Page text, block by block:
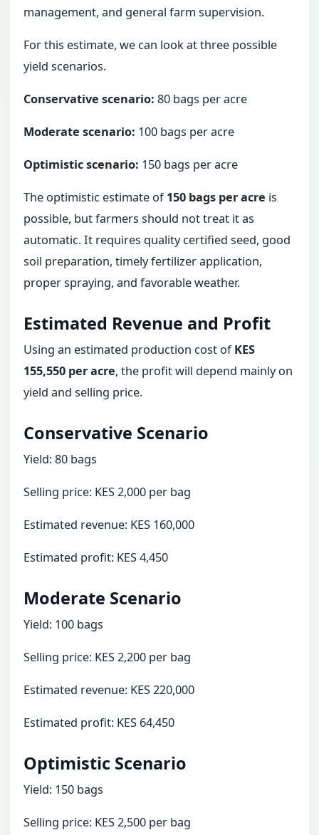
management, and general farm supervision.
For this estimate, we can look at three possible
yield scenarios.
Conservative scenario: 80 bags per acre
Moderate scenario: 100 bags per acre
Optimistic scenario: 150 bags per acre
The optimistic estimate of150 bags per acre is
possible, but farmers should not treat it as
automatic. It requires quality certified seed, good
soil preparation, timely fertilizer application,
proper spraying, and favorable weather.
Estimated Revenue and Profit
Using an estimated production cost ofKES
155,550 per acre, the profit will depend mainly on
yield and selling price.
Conservative Scenario
Yield: 80 bags
Selling price: KES 2,000 per bag
Estimated revenue: KES 160,000
Estimated profit: KES 4,450
Moderate Scenario
Yield: 100 bags
Selling price: KES 2,200 per bag
Estimated revenue: KES 220,000
Estimated profit: KES 64,450
Optimistic Scenario
Yield: 150 bags
Selling price: KES 2,500 per bag